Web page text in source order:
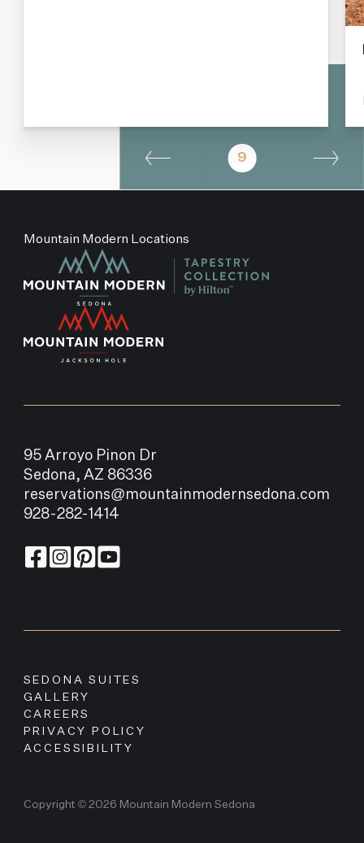
9
Mountain Modern Locations
95 Arroyo Pinon Dr
Sedona, AZ 86336
reservations@mountainmodernsedona.com
928-282-1414
SEDONA SUITES
GALLERY
CAREERS
PRIVACY POLICY
ACCESSIBILITY
Copyright © 2026 Mountain Modern Sedona